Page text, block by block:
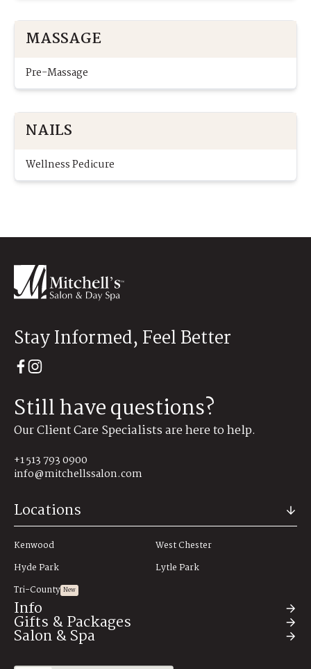
MASSAGE
Pre-Massage
NAILS
Wellness Pedicure
Stay Informed, Feel Better
Still have questions?
Our Client Care Specialists are here to help.
+1 513 793 0900
info@mitchellssalon.com
Locations
Kenwood
Hyde Park
Tri-County New
West Chester
Lytle Park
Info
About
Gifts & Packages
Salon & Spa
All Services Hair Extensions